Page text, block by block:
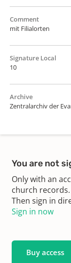
Comment
mit Filialorten
Signature Local
10
Archive
Zentralarchiv der
You are not
Only with an
church
Then sign in
Sign in now
Buy access